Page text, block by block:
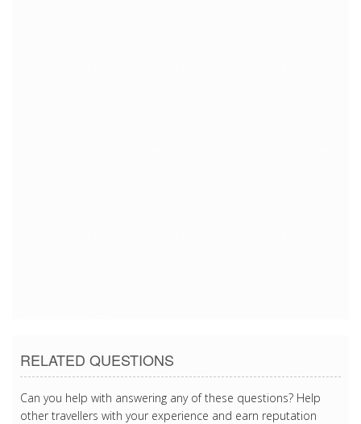
RELATED QUESTIONS
Can you help with answering any of these questions? Help
other travellers with your experience and earn reputation